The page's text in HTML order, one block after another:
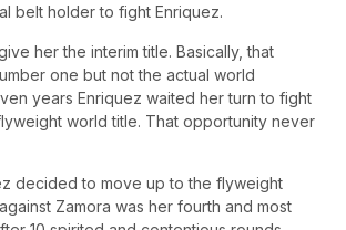
belt holder to fight Enriquez.
her the interim title. Basically, that
one but not the actual world
years Enriquez waited her turn to fight
world title. That opportunity never
decided to move up to the flyweight
Zamora was her fourth and most